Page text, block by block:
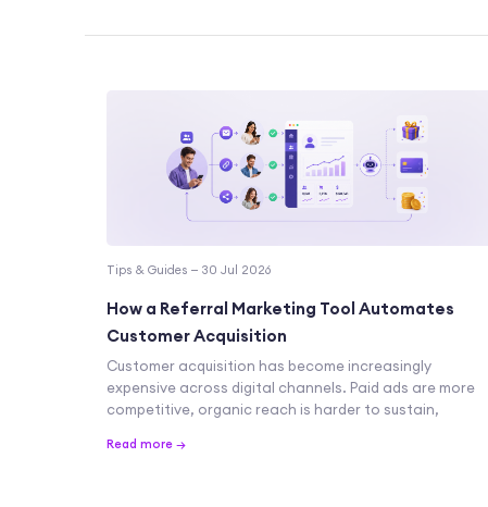
Tips & Guides — 30 Jul 2026
How a Referral Marketing Tool Automates
Customer Acquisition
Customer acquisition has become increasingly
expensive across digital channels. Paid ads are more
competitive, organic reach is harder to sustain,
Read more →